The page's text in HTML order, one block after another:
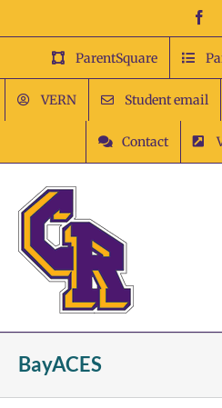
content
ParentSquare
VERN Student email
Contact
BayACES